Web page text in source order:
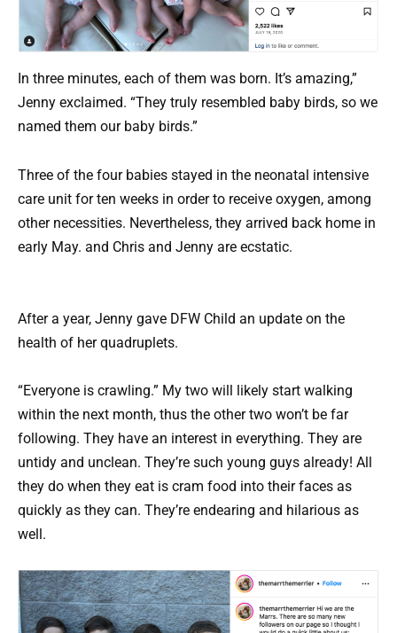
In three minutes, each of them was born. It’s amazing,”
Jenny exclaimed. “They truly resembled baby birds, so we
named them our baby birds.”
Three of the four babies stayed in the neonatal intensive
care unit for ten weeks in order to receive oxygen, among
other necessities. Nevertheless, they arrived back home in
early May. and Chris and Jenny are ecstatic.
After a year, Jenny gave DFW Child an update on the
health of her quadruplets.
“Everyone is crawling.” My two will likely start walking
within the next month, thus the other two won’t be far
following. They have an interest in everything. They are
untidy and unclean. They’re such young guys already! All
they do when they eat is cram food into their faces as
quickly as they can. They’re endearing and hilarious as
well.